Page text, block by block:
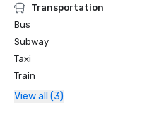
Transportation
Bus
Subway
Taxi
Train
View all (3)